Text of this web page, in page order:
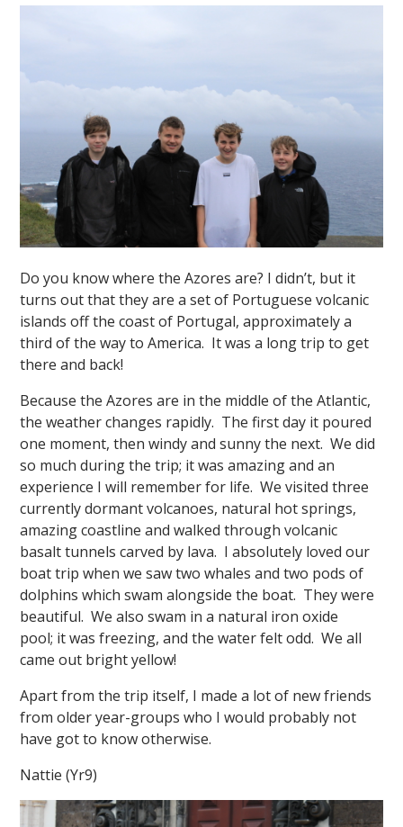
Do you know where the Azores are? I didn’t, but it
turns out that they are a set of Portuguese volcanic
islands off the coast of Portugal, approximately a
third of the way to America. It was a long trip to get
there and back!
Because the Azores are in the middle of the Atlantic,
the weather changes rapidly. The first day it poured
one moment, then windy and sunny the next. We did
so much during the trip; it was amazing and an
experience I will remember for life. We visited three
currently dormant volcanoes, natural hot springs,
amazing coastline and walked through volcanic
basalt tunnels carved by lava. I absolutely loved our
boat trip when we saw two whales and two pods of
dolphins which swam alongside the boat. They were
beautiful. We also swam in a natural iron oxide
pool; it was freezing, and the water felt odd. We all
came out bright yellow!
Apart from the trip itself, I made a lot of new friends
from older year-groups who I would probably not
have got to know otherwise.
Nattie (Yr9)